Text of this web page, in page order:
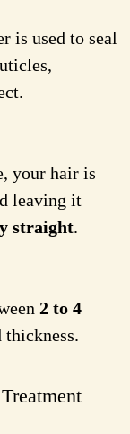
is used to seal
your hair is
leaving it
straight.
2 to 4
thickness.